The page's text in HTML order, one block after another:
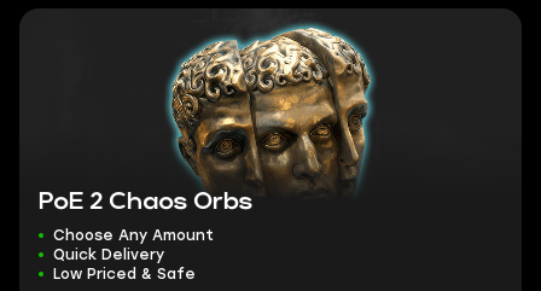
PoE 2 Chaos Orbs
Choose Any Amount
Quick Delivery
Low Priced & Safe